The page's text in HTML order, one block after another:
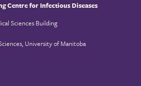
Centre for Infectious Diseases
Sciences Building
University of Manitoba